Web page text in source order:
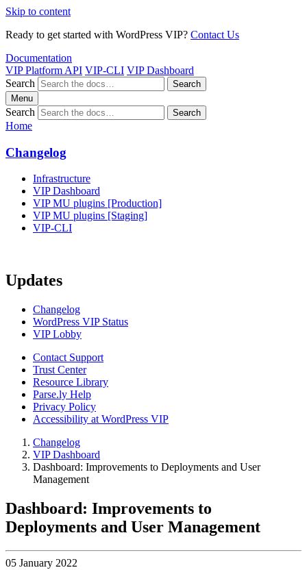
Skip to content
Ready to get started with WordPress VIP? Contact Us
Documentation
VIP Platform API VIP-CLI VIP Dashboard
Search
Search
Menu
Search Search
Home
Changelog
Infrastructure
VIP Dashboard
VIP MU plugins [Production]
VIP MU plugins [Staging]
VIP-CLI
Updates
Changelog
WordPress VIP Status
VIP Lobby
Contact Support
Trust Center
Resource Library
Parse.ly Help
Privacy Policy
Accessibility at WordPress VIP
Changelog
VIP Dashboard
Dashboard: Improvements to Deployments and User
Management
Dashboard: Improvements to
Deployments and User Management
05 January 2022